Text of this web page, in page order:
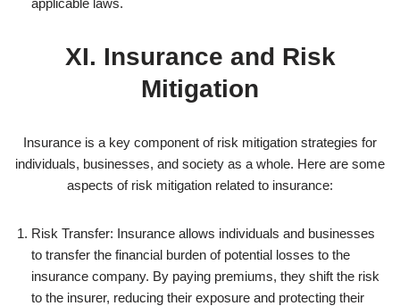
applicable laws.
XI. Insurance and Risk
Mitigation
Insurance is a key component of risk mitigation strategies for
individuals, businesses, and society as a whole. Here are some
aspects of risk mitigation related to insurance:
Risk Transfer: Insurance allows individuals and businesses
to transfer the financial burden of potential losses to the
insurance company. By paying premiums, they shift the risk
to the insurer, reducing their exposure and protecting their